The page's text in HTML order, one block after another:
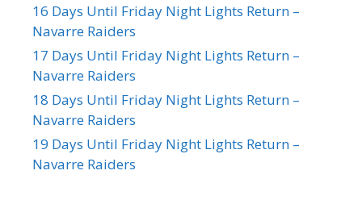
16 Days Until Friday Night Lights Return –
Navarre Raiders
17 Days Until Friday Night Lights Return –
Navarre Raiders
18 Days Until Friday Night Lights Return –
Navarre Raiders
19 Days Until Friday Night Lights Return –
Navarre Raiders